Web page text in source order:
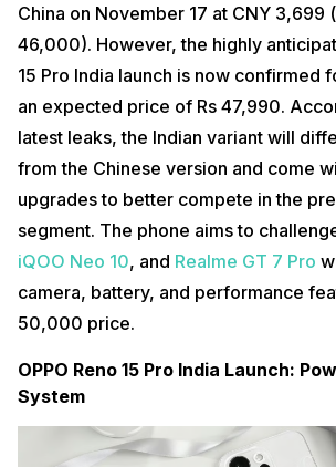
China on November 17 at CNY 3,699
46,000). However, the highly
15 Pro India launch is now confirmed
an expected price of Rs 47,990.
latest leaks, the Indian variant will
from the Chinese version and come
upgrades to better compete in the
segment. The phone aims to
iQOO Neo 10, and Realme GT 7 Pro
camera, battery, and performance
50,000 price.
OPPO Reno 15 Pro India Launch:
System